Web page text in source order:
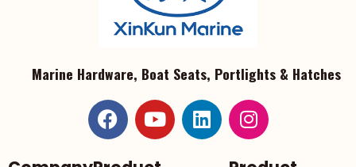
Marine Hardware, Boat Seats, Portlights & Hatches